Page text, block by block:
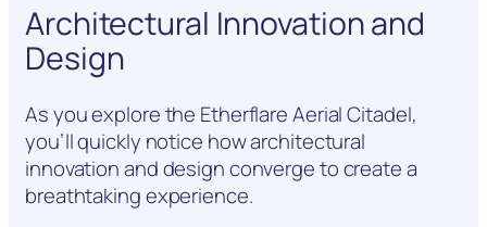
Architectural Innovation and
Design
As you explore the Etherflare Aerial Citadel,
you’ll quickly notice how architectural
innovation and design converge to create a
breathtaking experience.